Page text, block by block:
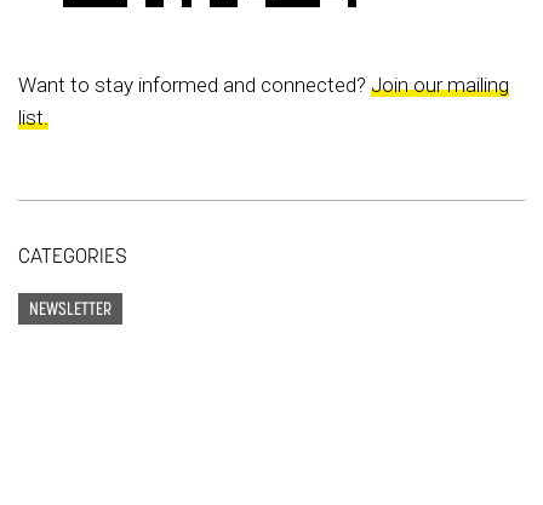
Want to stay informed and connected? Join our mailing
list.
CATEGORIES
NEWSLETTER